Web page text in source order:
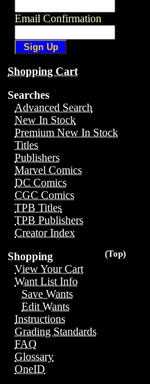
Email Confirmation
Shopping Cart
Searches
Advanced Search
New In Stock
Premium New In Stock
Titles
Publishers
Marvel Comics
DC Comics
CGC Comics
TPB Titles
TPB Publishers
Creator Index
(Top)
Shopping
View Your Cart
Want List Info
Save Wants
Edit Wants
Instructions
Grading Standards
FAQ
Glossary
OneID